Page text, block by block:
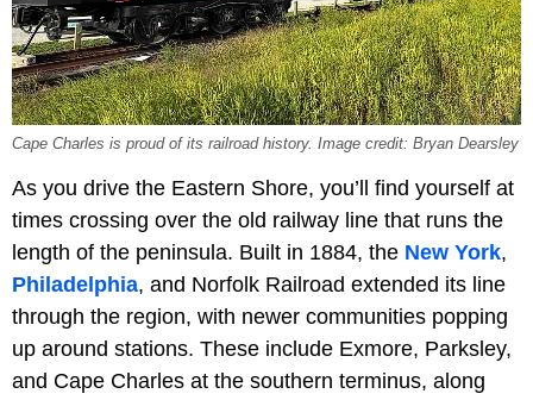
Cape Charles is proud of its railroad history. Image credit: Bryan Dearsley
As you drive the Eastern Shore, you’ll find yourself at
times crossing over the old railway line that runs the
length of the peninsula. Built in 1884, the New York,
Philadelphia, and Norfolk Railroad extended its line
through the region, with newer communities popping
up around stations. These include Exmore, Parksley,
and Cape Charles at the southern terminus, along